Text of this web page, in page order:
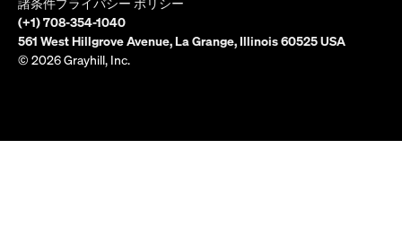
(+1) 708-354-1040
561 West Hillgrove Avenue, La Grange, Illinois 60525 USA
© 2026 Grayhill, Inc.